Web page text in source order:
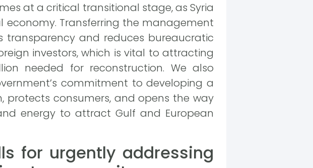
at a critical transitional stage, as Syria
Transferring the management
and reduces bureaucratic
investors, which is vital to attracting
needed for reconstruction. We also
commitment to developing a
consumers, and opens the way
energy to attract Gulf and European
for urgently addressing